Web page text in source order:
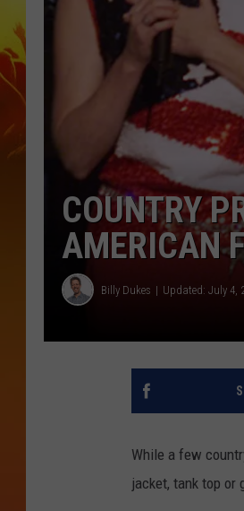
COUNTRY
AMERICAN
Billy Dukes Updated: July 4,
While a few
jacket, tank top or